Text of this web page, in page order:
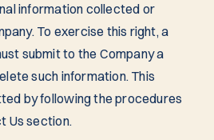
information collected or
To exercise this right, a
submit to the Company a
such information. This
by following the procedures
Us section.